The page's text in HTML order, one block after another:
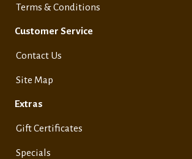
Terms & Conditions
Customer Service
Contact Us
Site Map
Extras
Gift Certificates
Specials